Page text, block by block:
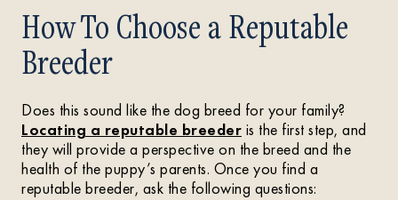
How To Choose a Reputable
Breeder
Does this sound like the dog breed for your family?
Locating a reputable breeder is the first step, and
they will provide a perspective on the breed and the
health of the puppy’s parents. Once you find a
reputable breeder, ask the following questions: